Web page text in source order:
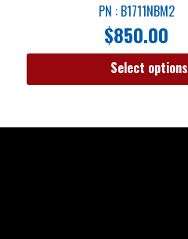
PN : B1711NBM2
$850.00
Select options